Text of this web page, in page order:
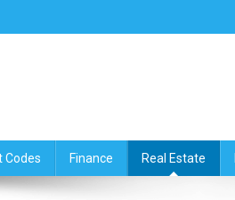
Codes Finance Real Estate